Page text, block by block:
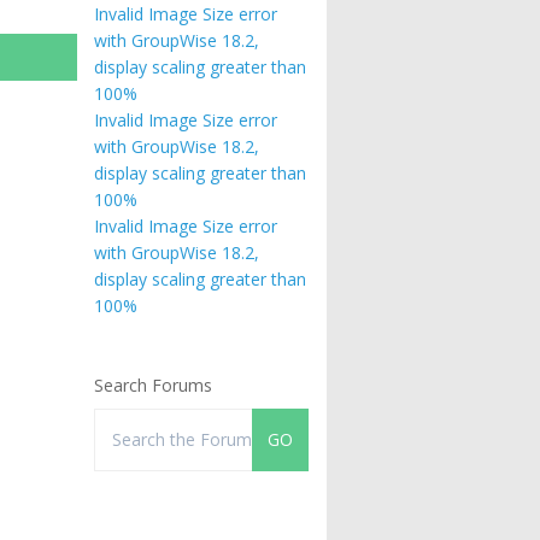
Invalid Image Size error
with GroupWise 18.2,
display scaling greater than
100%
Invalid Image Size error
with GroupWise 18.2,
display scaling greater than
100%
Invalid Image Size error
with GroupWise 18.2,
display scaling greater than
100%
Search Forums